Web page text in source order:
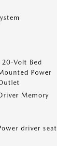
Volt Bed
Power
Memory
driver seat